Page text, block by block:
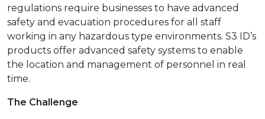
regulations require businesses to have advanced
safety and evacuation procedures for all staff
working in any hazardous type environments. S3 ID’s
products offer advanced safety systems to enable
the location and management of personnel in real
time.
The Challenge